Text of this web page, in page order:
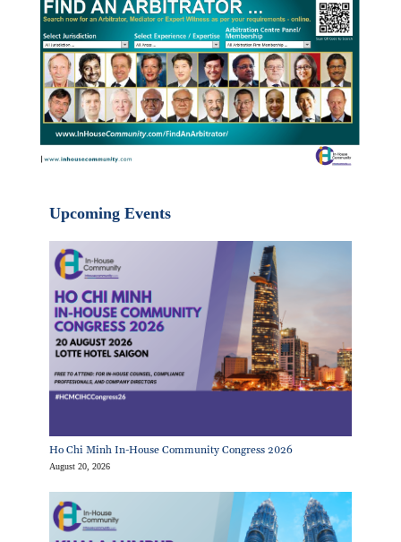
Upcoming Events
Ho Chi Minh In-House Community Congress 2026
August 20, 2026